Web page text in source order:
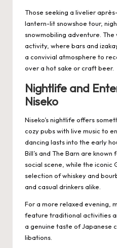
Those seeking a livelier
lantern-lit snowshoe tour,
snowmobiling adventure.
activity, where bars and
a convivial atmosphere to
over a hot sake or craft beer.
Nightlife and
Niseko
Niseko’s nightlife offers
cozy pubs with live music to
dancing lasts into the early
Bill’s and The Barn are
social scene, while the iconic
selection of whiskey and
and casual drinkers alike.
For a more relaxed evening,
feature traditional activities
a genuine taste of Japanese
libations.